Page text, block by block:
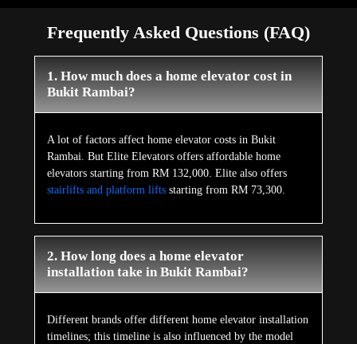
Frequently Asked Questions (FAQ)
1. How much does a home elevator cost in
Bukit Rambai?
A lot of factors affect home elevator costs in Bukit
Rambai. But Elite Elevators offers affordable home
elevators starting from RM 132,000. Elite also offers
stairlifts and platform lifts starting from RM 73,300.
2. How long does a home elevator
installation take in Bukit Rambai?
Different brands offer different home elevator installation
timelines; this timeline is also influenced by the model